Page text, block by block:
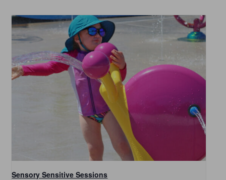
Sensory Sensitive Sessions